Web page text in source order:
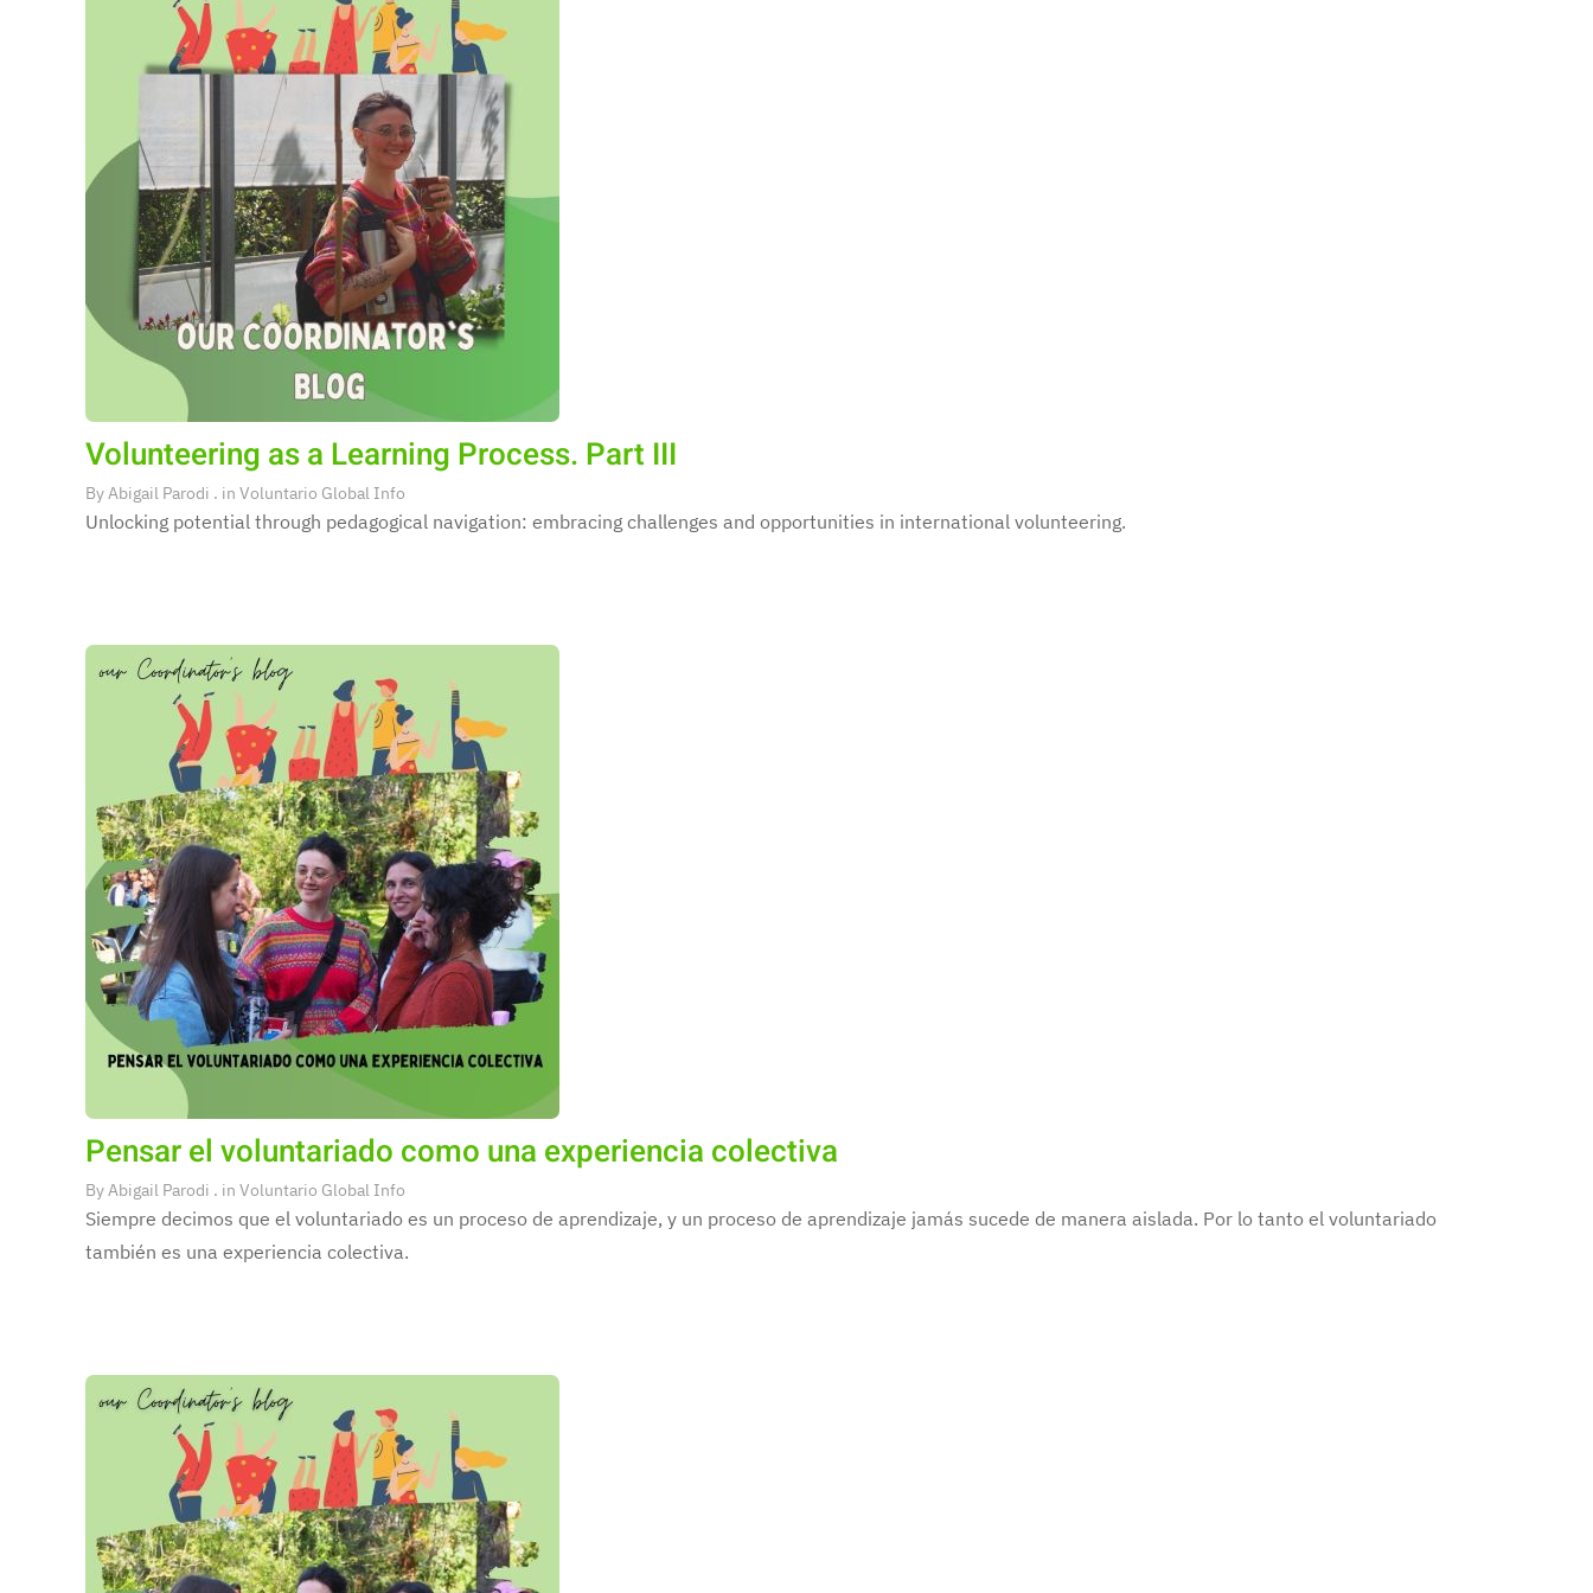
Volunteering as a Learning Process. Part III
ByAbigail Parodi . in Voluntario Global Info
Unlocking potential through pedagogical navigation: embracing challenges and opportunities in international volunteering.
Pensar el voluntariado como una experiencia colectiva
ByAbigail Parodi . in Voluntario Global Info
Siempre decimos que el voluntariado es un proceso de aprendizaje, y un proceso de aprendizaje jamás sucede de manera aislada. Por lo tanto el voluntariado
también es una experiencia colectiva.